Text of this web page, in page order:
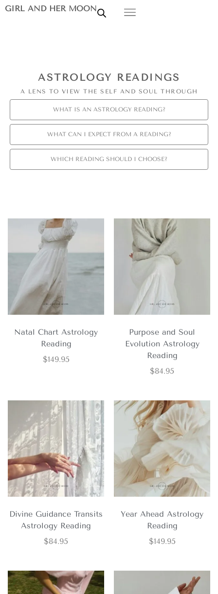
GIRL AND HER MOON
ASTROLOGY READINGS
A LENS TO VIEW THE SELF AND SOUL THROUGH
WHAT IS AN ASTROLOGY READING?
WHAT CAN I EXPECT FROM A READING?
WHICH READING SHOULD I CHOOSE?
Natal Chart Astrology
Reading
$149.95
Purpose and Soul
Evolution Astrology
Reading
$84.95
Divine Guidance Transits
Astrology Reading
$84.95
Year Ahead Astrology
Reading
$149.95